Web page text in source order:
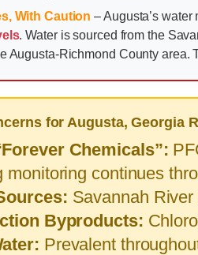
With Caution – Augusta’s
. Water is sourced from the
Augusta-Richmond County area.
for Augusta, Georgia
Chemicals”:
monitoring continues
Savannah
Byproducts:
Prevalent